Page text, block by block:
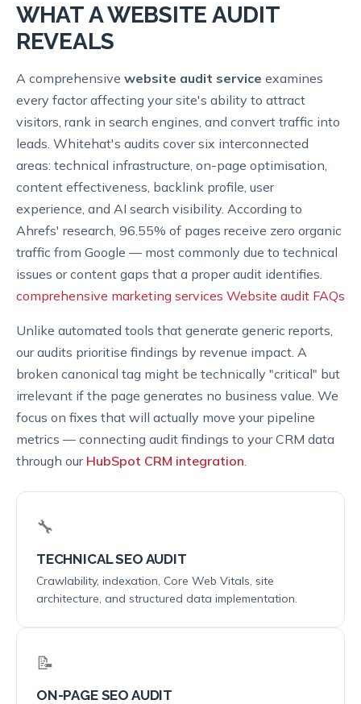
WHAT A WEBSITE AUDIT
REVEALS
A comprehensive website audit service examines
every factor affecting your site's ability to attract
visitors, rank in search engines, and convert traffic into
leads. Whitehat's audits cover six interconnected
areas: technical infrastructure, on-page optimisation,
content effectiveness, backlink profile, user
experience, and AI search visibility. According to
Ahrefs' research, 96.55% of pages receive zero organic
traffic from Google — most commonly due to technical
issues or content gaps that a proper audit identifies.
comprehensive marketing services Website audit FAQs
Unlike automated tools that generate generic reports,
our audits prioritise findings by revenue impact. A
broken canonical tag might be technically "critical" but
irrelevant if the page generates no business value. We
focus on fixes that will actually move your pipeline
metrics — connecting audit findings to your CRM data
through our HubSpot CRM integration
🔧
TECHNICAL SEO AUDIT
Crawlability, indexation, Core Web Vitals, site
architecture, and structured data implementation.
📝
ON-PAGE SEO AUDIT